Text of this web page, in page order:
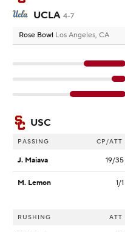
UCLA 4-7
Rose Bowl Los Angeles, CA
USC
PASSING CP/ATT
J. Maiava 19/35
M. Lemon 1/1
RUSHING ATT